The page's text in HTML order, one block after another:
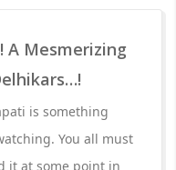
A Mesmerizing
is something
You all must
it at some point in